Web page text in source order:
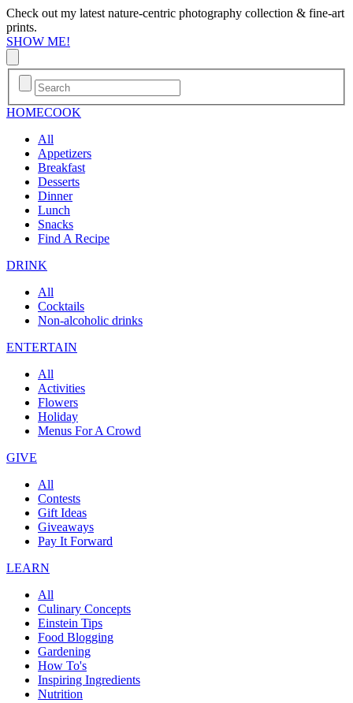
Check out my latest nature-centric photography collection & fine-art
prints.
SHOW ME!
HOMECOOK
All
Appetizers
Breakfast
Desserts
Dinner
Lunch
Snacks
Find A Recipe
DRINK
All
Cocktails
Non-alcoholic drinks
ENTERTAIN
All
Activities
Flowers
Holiday
Menus For A Crowd
GIVE
All
Contests
Gift Ideas
Giveaways
Pay It Forward
LEARN
All
Culinary Concepts
Einstein Tips
Food Blogging
Gardening
How To's
Inspiring Ingredients
Nutrition